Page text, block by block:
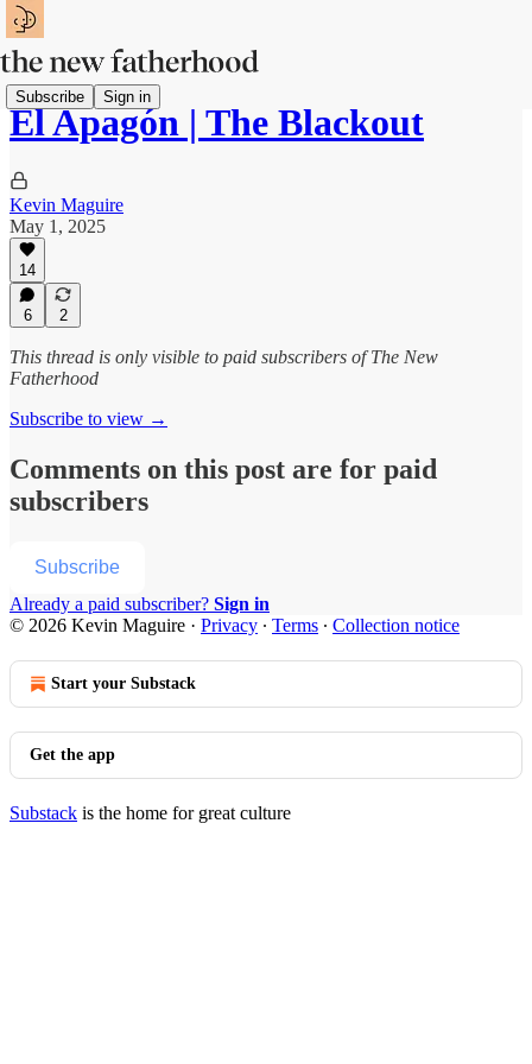
Subscribe Sign in
El Apagón | The Blackout
Kevin Maguire
May 1, 2025
14
6 2
This thread is only visible to paid subscribers of The New
Fatherhood
Subscribe to view →
Comments on this post are for paid
subscribers
Subscribe
Already a paid subscriber? Sign in
© 2026 Kevin Maguire · Privacy ∙ Terms ∙ Collection notice
Start your Substack
Get the app
Substack is the home for great culture